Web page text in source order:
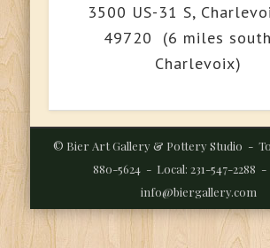
3500 US-31 S,
49720 (6 miles
Charlevoix)
© Bier Art Gallery & Pottery Studio -
880-5624 - Local: 231-547-2288
info@biergallery.com